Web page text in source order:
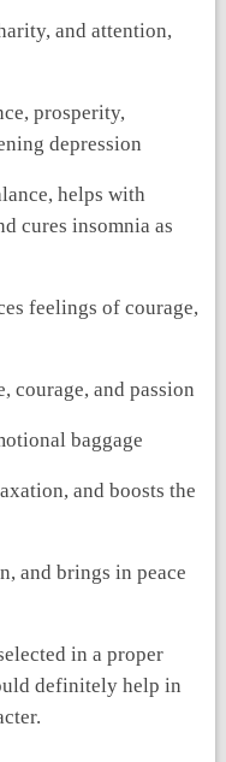
and attention,
prosperity,
depression
helps with
cures insomnia as
feelings of courage,
courage, and passion
baggage
and boosts the
and brings in peace
in a proper
definitely help in